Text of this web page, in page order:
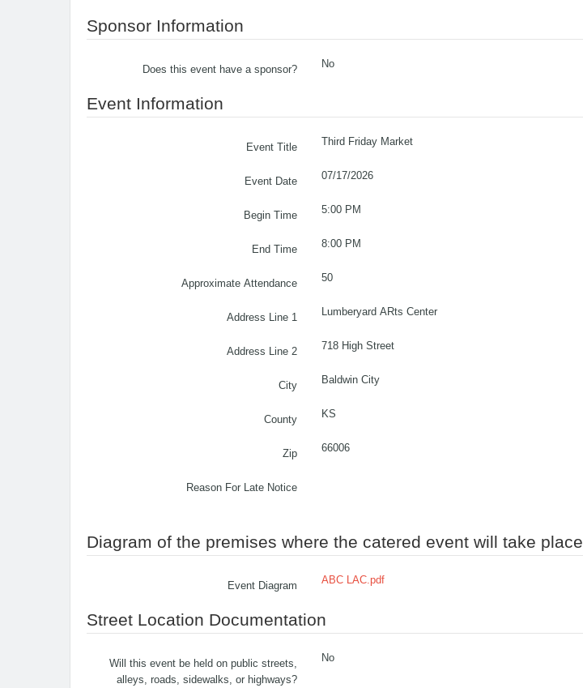
Sponsor Information
Does this event have a sponsor? No
Event Information
Event Title Third Friday Market
Event Date 07/17/2026
Begin Time 5:00 PM
End Time 8:00 PM
Approximate Attendance 50
Address Line 1 Lumberyard ARts Center
Address Line 2 718 High Street
City Baldwin City
County KS
Zip 66006
Reason For Late Notice
Diagram of the premises where the catered event will take place
Event Diagram ABC LAC.pdf
Street Location Documentation
Will this event be held on public streets,
alleys, roads, sidewalks, or highways?
No